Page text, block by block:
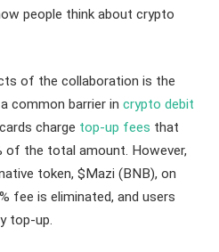
people think about crypto
of the collaboration is the
common barrier in crypto debit
charge top-up fees that
of the total amount. However,
token, $Mazi (BNB), on
fee is eliminated, and users
top-up.